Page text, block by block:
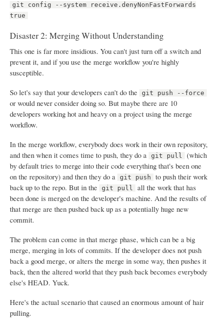
git config --system receive.denyNonFastForwards
true
Disaster 2: Merging Without Understanding
This one is far more insidious. You can't just turn off a switch and
prevent it, and if you use the merge workflow you're highly
susceptible.
So let's say that your developers can't do the
git push --force
or would never consider doing so. But maybe there are 10
developers working hot and heavy on a project using the merge
workflow.
In the merge workflow, everybody does work in their own repository,
and then when it comes time to push, they do a
git pull
(which
by default tries to merge into their code everything that's been one
on the repository) and then they do a
git push
to push their work
back up to the repo. But in the
git pull
all the work that has
been done is merged on the developer's machine. And the results of
that merge are then pushed back up as a potentially huge new
commit.
The problem can come in that merge phase, which can be a big
merge, merging in lots of commits. If the developer does not push
back a good merge, or alters the merge in some way, then pushes it
back, then the altered world that they push back becomes everybody
else's HEAD. Yuck.
Here's the actual scenario that caused an enormous amount of hair
pulling.